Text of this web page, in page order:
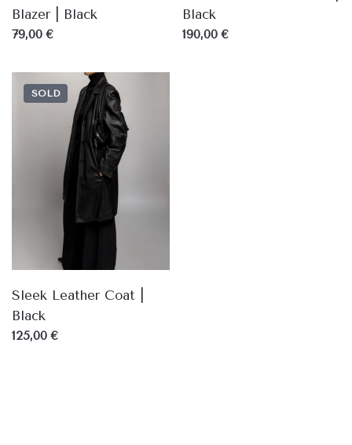
Blazer | Black
79,00 €
Black
190,00 €
SOLD
Sleek Leather Coat |
Black
125,00 €